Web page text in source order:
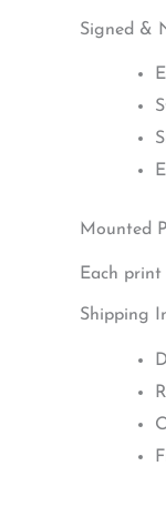
Signed &
Mounted
Each
Shipping